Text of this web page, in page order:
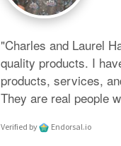
"Charles and Laurel
quality products. I
products, services,
They are real people
Verified by Endorsal.io